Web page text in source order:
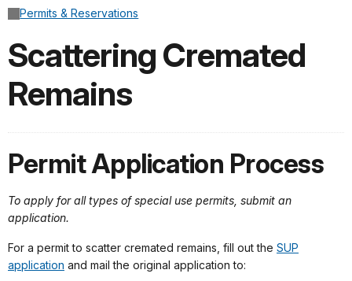
Permits & Reservations
Scattering Cremated
Remains
Permit Application Process
To apply for all types of special use permits, submit an
application.
For a permit to scatter cremated remains, fill out the SUP
application and mail the original application to: